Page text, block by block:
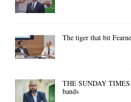
The tiger that bit Fearne
THE SUNDAY
bands